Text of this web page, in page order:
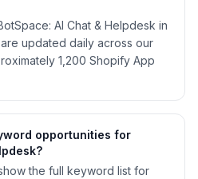
AI Chat & Helpdesk in
updated daily across our
1,200 Shopify App
opportunities for
the full keyword list for